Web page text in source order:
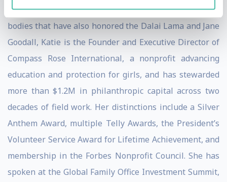
A 10x award-winning humanitarian recognized by
bodies that have also honored the Dalai Lama and Jane
Goodall, Katie is the Founder and Executive Director of
Compass Rose International, a nonprofit advancing
education and protection for girls, and has stewarded
more than $1.2M in philanthropic capital across two
decades of field work. Her distinctions include a Silver
Anthem Award, multiple Telly Awards, the President’s
Volunteer Service Award for Lifetime Achievement, and
membership in the Forbes Nonprofit Council. She has
spoken at the Global Family Office Investment Summit,